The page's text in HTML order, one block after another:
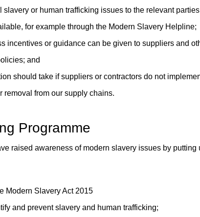
slavery or human trafficking issues to the relevant
for example through the Modern Slavery Helpline;
incentives or guidance can be given to suppliers and
and
should take if suppliers or contractors do not
removal from our supply chains.
Programme
raised awareness of modern slavery issues by putting
Modern Slavery Act 2015
and prevent slavery and human trafficking;